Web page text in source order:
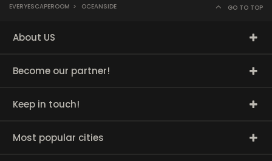
EVERYESCAPEROOM > OCEANSIDE GO TO TOP
About US
Become our partner!
Keep in touch!
Most popular cities